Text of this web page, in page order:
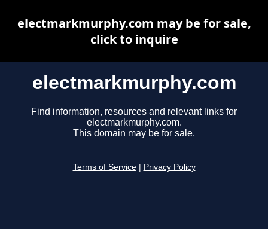
electmarkmurphy.com
Find information, resources and relevant links for
electmarkmurphy.com.
This domain may be for sale.
Terms of Service Privacy Policy
electmarkmurphy.com may be for sale,
click to inquire